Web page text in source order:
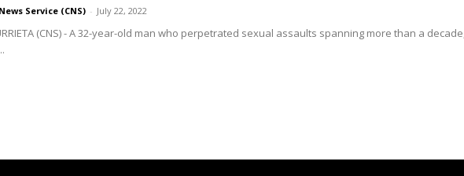
Service (CNS) - July 22, 2022
(CNS) - A 32-year-old man who perpetrated sexual assaults spanning more than a